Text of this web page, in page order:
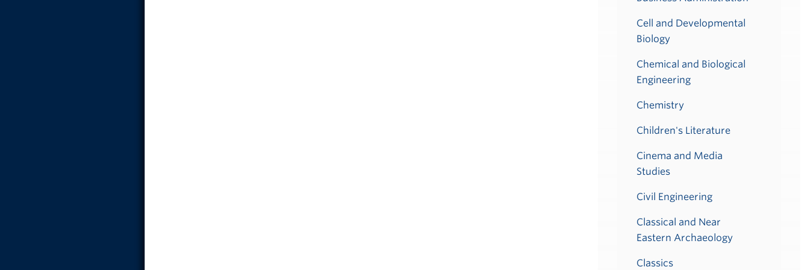
Cell and Developmental
Biology
Chemical and Biological
Engineering
Chemistry
Children's Literature
Cinema and Media
Studies
Civil Engineering
Classical and Near
Eastern Archaeology
Classics